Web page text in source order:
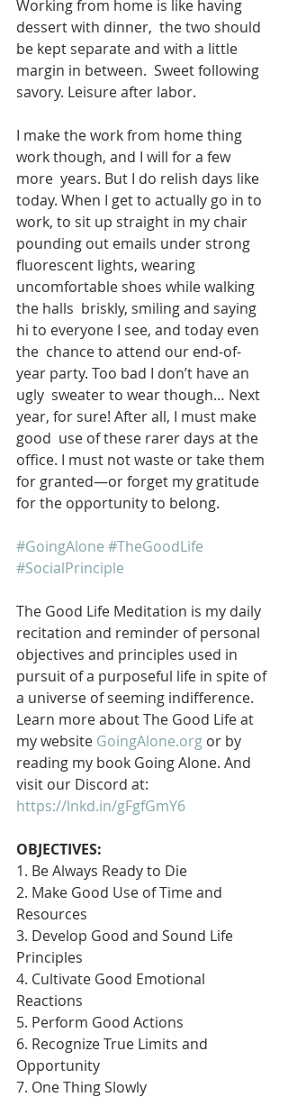
Working from home is like having
dessert with dinner,  the two should
be kept separate and with a little
margin in between.  Sweet following
savory. Leisure after labor.
I make the work from home thing
work though, and I will for a few
more  years. But I do relish days like
today. When I get to actually go in to
work, to sit up straight in my chair
pounding out emails under strong
fluorescent lights, wearing
uncomfortable shoes while walking
the halls  briskly, smiling and saying
hi to everyone I see, and today even
the  chance to attend our end-of-
year party. Too bad I don’t have an
ugly  sweater to wear though… Next
year, for sure! After all, I must make
good  use of these rarer days at the
office. I must not waste or take them
for granted—or forget my gratitude
for the opportunity to belong.
#GoingAlone #TheGoodLife
#SocialPrinciple
The Good Life Meditation is my daily
recitation and reminder of personal
objectives and principles used in
pursuit of a purposeful life in spite of
a universe of seeming indifference.
Learn more about The Good Life at
my website GoingAlone.org or by
reading my book Going Alone. And
visit our Discord at:
https://lnkd.in/gFgfGmY6
OBJECTIVES:
1. Be Always Ready to Die
2. Make Good Use of Time and
Resources
3. Develop Good and Sound Life
Principles
4. Cultivate Good Emotional
Reactions
5. Perform Good Actions
6. Recognize True Limits and
Opportunity
7. One Thing Slowly